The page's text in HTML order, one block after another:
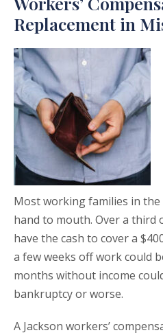
Replacement in
Most working families in
hand to mouth. Over a third
have the cash to cover a
a few weeks off work could
months without income
bankruptcy or worse.
A Jackson workers’